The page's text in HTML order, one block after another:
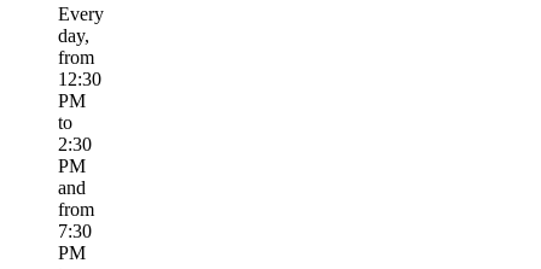
Every
day,
from
12:30
PM
to
2:30
PM
and
from
7:30
PM